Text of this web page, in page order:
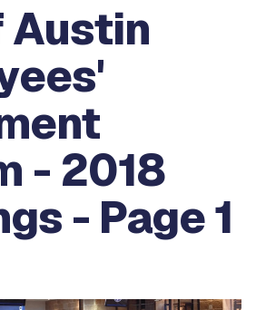
Austin
- 2018
- Page 1